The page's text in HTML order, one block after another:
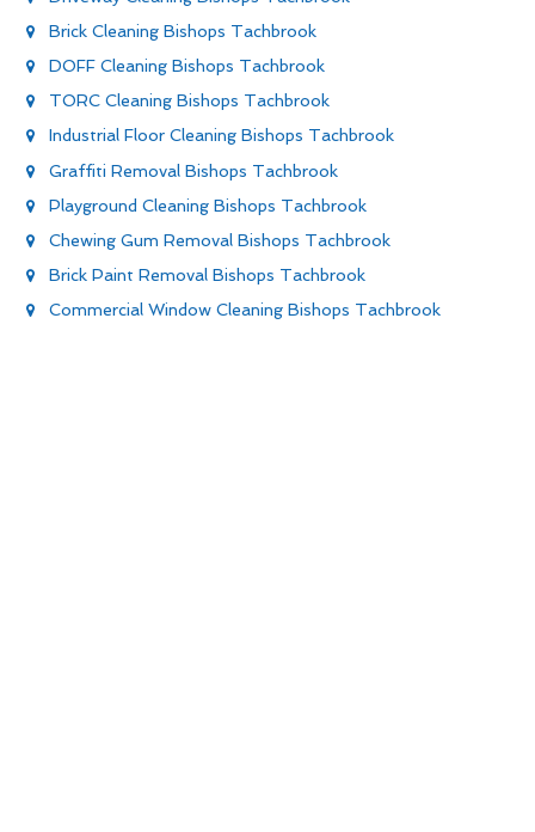
Brick Cleaning Bishops Tachbrook
DOFF Cleaning Bishops Tachbrook
TORC Cleaning Bishops Tachbrook
Industrial Floor Cleaning Bishops Tachbrook
Graffiti Removal Bishops Tachbrook
Playground Cleaning Bishops Tachbrook
Chewing Gum Removal Bishops Tachbrook
Brick Paint Removal Bishops Tachbrook
Commercial Window Cleaning Bishops Tachbrook